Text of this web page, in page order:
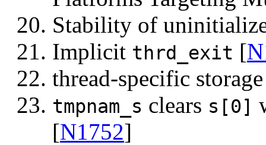
Stability of
Implicit thrd_exit [
thread-specific
tmpnam_s clears s[0]
[N1752]